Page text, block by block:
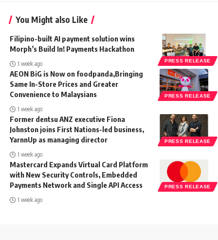
You Might also Like
PRESS RELEASE
Filipino-built AI payment solution wins
Morph’s Build In! Payments Hackathon
1 week ago
PRESS RELEASE
AEON BiG is Now on foodpanda,Bringing
Same In-Store Prices and Greater
Convenience to Malaysians
1 week ago
PRESS RELEASE
Former dentsu ANZ executive Fiona
Johnston joins First Nations-led business,
YarnnUp as managing director
1 week ago
PRESS RELEASE
Mastercard Expands Virtual Card Platform
with New Security Controls, Embedded
Payments Network and Single API Access
1 week ago